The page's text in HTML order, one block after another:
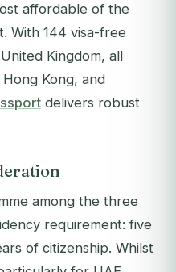
affordable of the
With 144 visa-free
Kingdom, all
Kong, and
delivers robust
among the three
requirement: five
of citizenship. Whilst